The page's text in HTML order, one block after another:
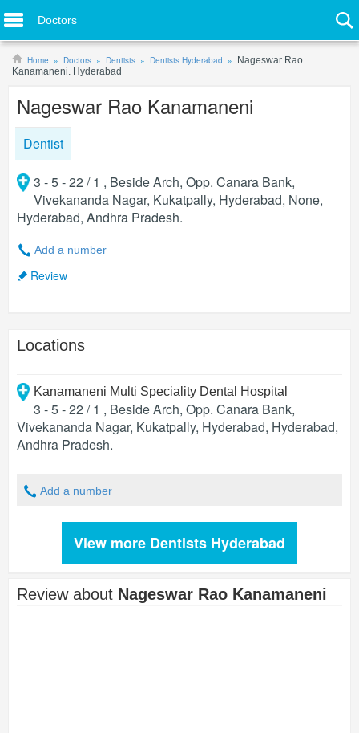
Doctors
Home Doctors Dentists Dentists Hyderabad
Nageswar Rao
Kanamaneni. Hyderabad
Nageswar Rao Kanamaneni
Dentist
3 - 5 - 22 / 1 , Beside Arch, Opp. Canara Bank,
Vivekananda Nagar, Kukatpally, Hyderabad, None,
Hyderabad, Andhra Pradesh.
Add a number
Review
Locations
Kanamaneni Multi Speciality Dental Hospital
3 - 5 - 22 / 1 , Beside Arch, Opp. Canara Bank,
Vivekananda Nagar, Kukatpally, Hyderabad, Hyderabad,
Andhra Pradesh.
Add a number
View more Dentists Hyderabad
Review about Nageswar Rao Kanamaneni